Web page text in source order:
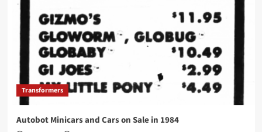
Transformers
Autobot Minicars and Cars on Sale in 1984